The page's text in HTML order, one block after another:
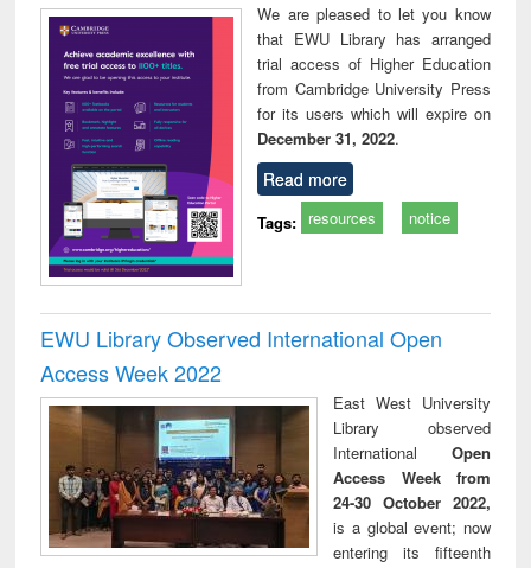
We are pleased to let you know
that EWU Library has arranged
trial access of Higher Education
from Cambridge University Press
for its users which will expire on
December 31, 2022.
Read more
Tags: resources notice
EWU Library Observed International Open
Access Week 2022
East West University
Library observed
International Open
Access Week from
24-30 October 2022,
is a global event; now
entering its fifteenth